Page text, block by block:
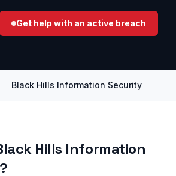
Get help with an active breach
Black Hills Information Security
Hills Information